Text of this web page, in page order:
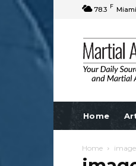
78.3 F Miami
Home
Home